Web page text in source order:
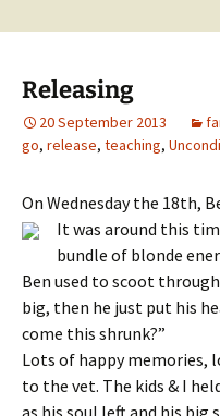
Releasing
20 September 2013
go, release, teaching,
On Wednesday the 18th,
It was around this
bundle of blonde
Ben used to scoot
big, then he just put his
come this shrunk?”
Lots of happy memories,
to the vet. The kids & I
as his soul left and his